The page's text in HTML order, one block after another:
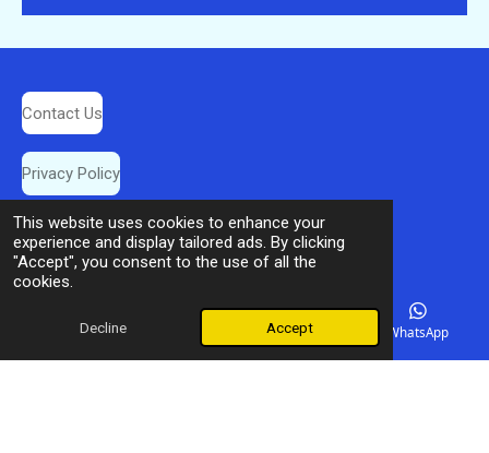
This website uses cookies to enhance your
experience and display tailored ads. By clicking
"Accept", you consent to the use of all the
cookies.
Decline Accept
Contact Us
Privacy Policy
Booking Terms
© 2025 Dream Destination Travel
Email Facebook WhatsApp